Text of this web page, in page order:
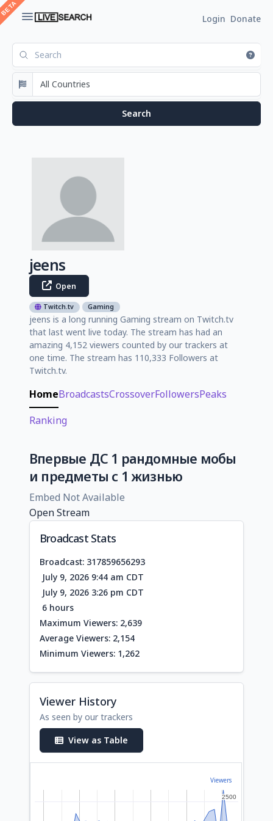
Login Donate
jeens
Open
Twitch.tv Gaming
jeens is a long running Gaming stream on Twitch.tv
that last went live today. The stream has had an
amazing 4,152 viewers counted by our trackers at
one time. The stream has 110,333 Followers at
Twitch.tv.
HomeBroadcastsCrossoverFollowersPeaks
Ranking
Впервые ДС 1 рандомные мобы
и предметы с 1 жизнью
Embed Not Available
Open Stream
Broadcast Stats
Broadcast: 317859656293
July 9, 2026 9:44 am CDT
July 9, 2026 3:26 pm CDT
6 hours
Maximum Viewers: 2,639
Average Viewers: 2,154
Minimum Viewers: 1,262
Viewer History
As seen by our trackers
View as Table
Viewers
2500
2500